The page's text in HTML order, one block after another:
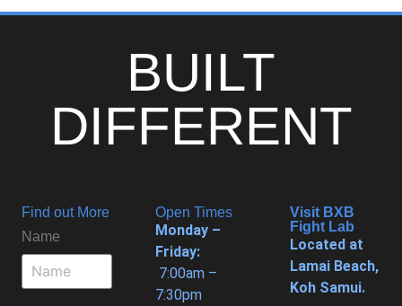
BUILT
DIFFERENT
Find out More
Name
Open Times
Monday –
Friday:
7:00am –
7:30pm
Visit BXB
Fight Lab
Located at
Lamai Beach,
Koh Samui.